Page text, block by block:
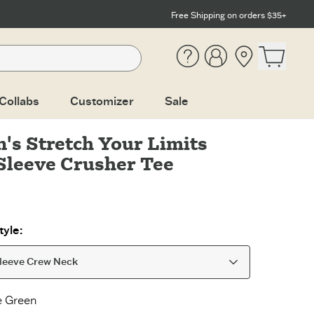
Free Shipping on orders $35+
Help AccountLocation
Customizer Sale
Stretch Your Limits
Crusher Tee
Crew Neck
Green